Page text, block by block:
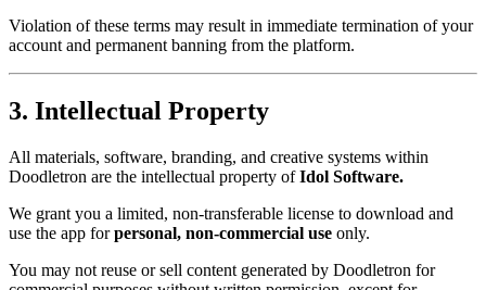
Violation of these terms may result in immediate termination of your
account and permanent banning from the platform.
3. Intellectual Property
All materials, software, branding, and creative systems within
Doodletron are the intellectual property ofIdol Software.
We grant you a limited, non-transferable license to download and
use the app forpersonal, non-commercial use only.
You may not reuse or sell content generated by Doodletron for